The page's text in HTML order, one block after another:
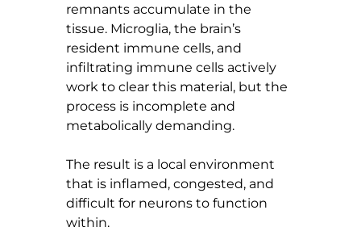
remnants accumulate in the
tissue. Microglia, the brain’s
resident immune cells, and
infiltrating immune cells actively
work to clear this material, but the
process is incomplete and
metabolically demanding.
The result is a local environment
that is inflamed, congested, and
difficult for neurons to function
within.